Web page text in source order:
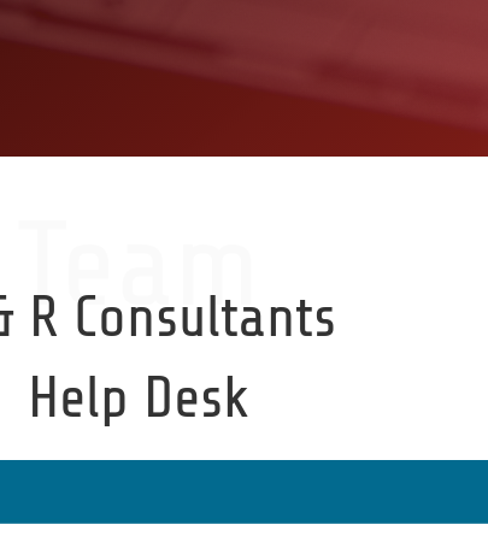
Team
R Consultants
Help Desk